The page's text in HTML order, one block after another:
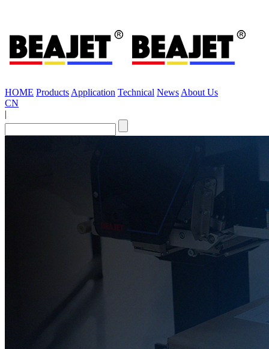
HOME Products Application Technical News About Us
CN
|